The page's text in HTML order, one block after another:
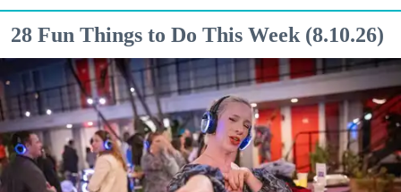
28 Fun Things to Do This Week (8.10.26)